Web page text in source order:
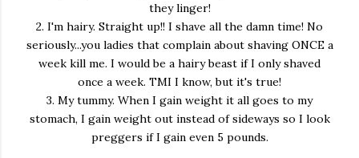
they linger!
2. I'm hairy. Straight up!! I shave all the damn time! No
seriously...you ladies that complain about shaving ONCE a
week kill me. I would be a hairy beast if I only shaved
once a week. TMI I know, but it's true!
3. My tummy. When I gain weight it all goes to my
stomach, I gain weight out instead of sideways so I look
preggers if I gain even 5 pounds.